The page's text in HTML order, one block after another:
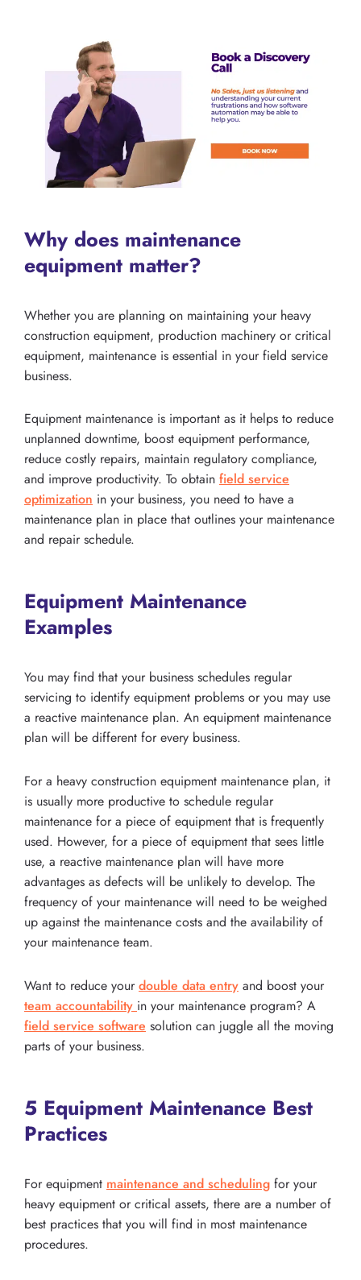
Why does maintenance
equipment matter?
Whether you are planning on maintaining your heavy
construction equipment, production machinery or critical
equipment, maintenance is essential in your field service
business.
Equipment maintenance is important as it helps to reduce
unplanned downtime, boost equipment performance,
reduce costly repairs, maintain regulatory compliance,
and improve productivity. To obtain field service
optimization in your business, you need to have a
maintenance plan in place that outlines your maintenance
and repair schedule.
Equipment Maintenance
Examples
You may find that your business schedules regular
servicing to identify equipment problems or you may use
a reactive maintenance plan. An equipment maintenance
plan will be different for every business.
For a heavy construction equipment maintenance plan, it
is usually more productive to schedule regular
maintenance for a piece of equipment that is frequently
used. However, for a piece of equipment that sees little
use, a reactive maintenance plan will have more
advantages as defects will be unlikely to develop. The
frequency of your maintenance will need to be weighed
up against the maintenance costs and the availability of
your maintenance team.
Want to reduce yourdouble data entry and boost your
team accountability in your maintenance program? A
field service software solution can juggle all the moving
parts of your business.
5 Equipment Maintenance Best
Practices
For equipment maintenance and scheduling for your
heavy equipment or critical assets, there are a number of
best practices that you will find in most maintenance
procedures.